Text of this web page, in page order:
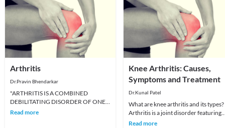
Arthritis
Dr.Pravin Bhendarkar
"ARTHRITIS IS A COMBINED
DEBILITATING DISORDER OF ONE
OR MORE JOINTS OF HUMAN
Read more
Knee Arthritis: Causes,
Symptoms and Treatment
Dr.Kunal Patel
What are knee arthritis and its types?
Arthritis is a joint disorder featuring
infection. A joint is an area of the
Read more